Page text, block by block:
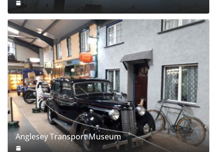
Anglesey Transport Museum